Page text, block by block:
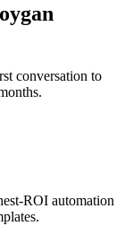
conversation to
ROI automation